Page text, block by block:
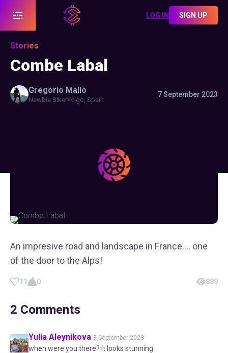
LOG IN SIGN UP
Stories
Combe Labal
Gregorio Mallo
Newbie Biker Vigo, Spain
7 September 2023
An impresive road and landscape in France…. one
of the door to the Alps!
11 0 889
2 Comments
Yulia Aleynikova 8 September 2023
when were you there? it looks stunning